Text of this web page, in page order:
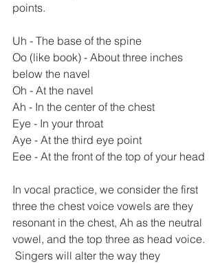
points.
Uh - The base of the spine
Oo (like book) - About three inches
below the navel
Oh - At the navel
Ah - In the center of the chest
Eye - In your throat
Aye - At the third eye point
Eee - At the front of the top of your head
In vocal practice, we consider the first
three the chest voice vowels are they
resonant in the chest, Ah as the neutral
vowel, and the top three as head voice.
Singers will alter the way they